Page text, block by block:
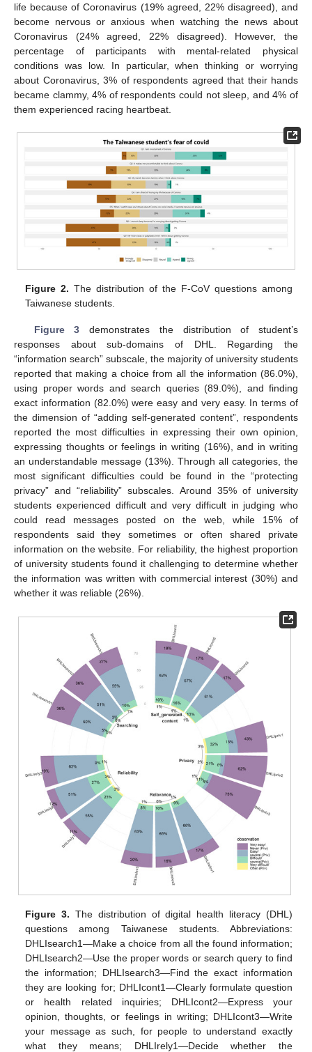
life because of Coronavirus (19% agreed, 22% disagreed), and
become nervous or anxious when watching the news about
Coronavirus (24% agreed, 22% disagreed). However, the
percentage of participants with mental-related physical
conditions was low. In particular, when thinking or worrying
about Coronavirus, 3% of respondents agreed that their hands
became clammy, 4% of respondents could not sleep, and 4% of
them experienced racing heartbeat.
Figure 2. The distribution of the F-CoV questions among
Taiwanese students.
Figure 3 demonstrates the distribution of student’s
responses about sub-domains of DHL. Regarding the
“information search” subscale, the majority of university students
reported that making a choice from all the information (86.0%),
using proper words and search queries (89.0%), and finding
exact information (82.0%) were easy and very easy. In terms of
the dimension of “adding self-generated content”, respondents
reported the most difficulties in expressing their own opinion,
expressing thoughts or feelings in writing (16%), and in writing
an understandable message (13%). Through all categories, the
most significant difficulties could be found in the “protecting
privacy” and “reliability” subscales. Around 35% of university
students experienced difficult and very difficult in judging who
could read messages posted on the web, while 15% of
respondents said they sometimes or often shared private
information on the website. For reliability, the highest proportion
of university students found it challenging to determine whether
the information was written with commercial interest (30%) and
whether it was reliable (26%).
Figure 3. The distribution of digital health literacy (DHL)
questions among Taiwanese students. Abbreviations:
DHLIsearch1—Make a choice from all the found information;
DHLIsearch2—Use the proper words or search query to find
the information; DHLIsearch3—Find the exact information
they are looking for; DHLIcont1—Clearly formulate question
or health related inquiries; DHLIcont2—Express your
opinion, thoughts, or feelings in writing; DHLIcont3—Write
your message as such, for people to understand exactly
what they means; DHLIrely1—Decide whether the